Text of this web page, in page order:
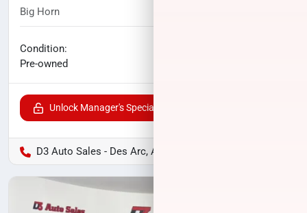
Big Horn
Condition:
Pre-owned
Unlock Manager's Special
D3 Auto Sales - Des Arc, AR